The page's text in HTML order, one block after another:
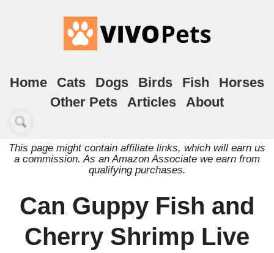
Home Cats Dogs Birds Fish
Horses
Other Pets
Articles About
This page might contain affiliate links, which will earn us
a commission. As an Amazon Associate we earn from
qualifying purchases.
Can Guppy Fish and
Cherry Shrimp Live